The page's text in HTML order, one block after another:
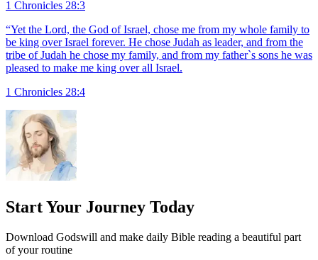
1 Chronicles 28:3
“Yet the Lord, the God of Israel, chose me from my whole family to
be king over Israel forever. He chose Judah as leader, and from the
tribe of Judah he chose my family, and from my father`s sons he was
pleased to make me king over all Israel.
1 Chronicles 28:4
Start Your Journey Today
Download Godswill and make daily Bible reading a beautiful part
of your routine